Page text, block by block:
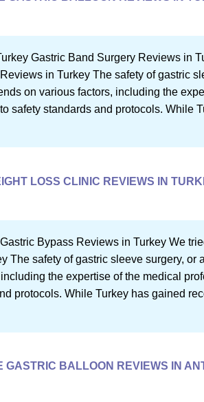
Gastric Band Surgery Reviews in
in Turkey The safety of gastric
on various factors, including the
safety standards and protocols. While
LOSS CLINIC REVIEWS IN
Bypass Reviews in Turkey We
The safety of gastric sleeve surgery, or
the expertise of the medical
protocols. While Turkey has gained
GASTRIC BALLOON REVIEWS IN